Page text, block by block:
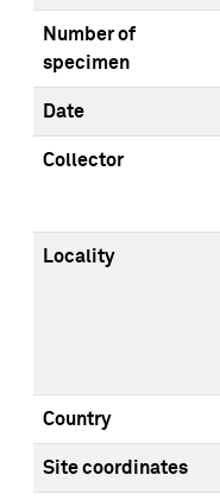
Number of
specimen
Date
Collector
Locality
Country
Site coordinates